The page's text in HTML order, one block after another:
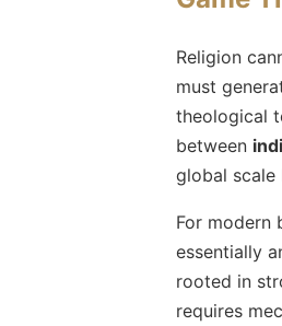
Religion
must
theological
between
global scale
For modern
essentially
rooted in
requires